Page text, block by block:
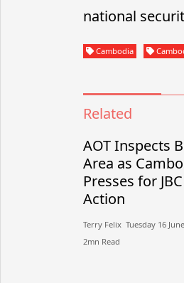
national
Cambodia
Related
AOT Inspects
Area as
Presses for JBC
Action
Terry Felix​​ Tuesday 16
2mn Read